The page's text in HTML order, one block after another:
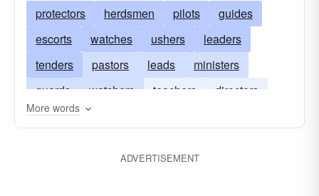
protectors herdsmen pilots
guides
escorts
watches ushers
leaders
tenders
pastors leads
ministers
guards
watchers teachers
directors
keepers
More words
ADVERTISEMENT